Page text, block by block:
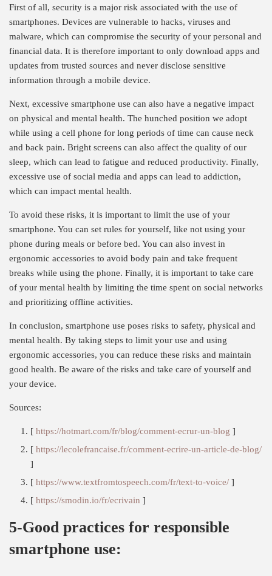
First of all, security is a major risk associated with the use of
smartphones. Devices are vulnerable to hacks, viruses and
malware, which can compromise the security of your personal and
financial data. It is therefore important to only download apps and
updates from trusted sources and never disclose sensitive
information through a mobile device.
Next, excessive smartphone use can also have a negative impact
on physical and mental health. The hunched position we adopt
while using a cell phone for long periods of time can cause neck
and back pain. Bright screens can also affect the quality of our
sleep, which can lead to fatigue and reduced productivity. Finally,
excessive use of social media and apps can lead to addiction,
which can impact mental health.
To avoid these risks, it is important to limit the use of your
smartphone. You can set rules for yourself, like not using your
phone during meals or before bed. You can also invest in
ergonomic accessories to avoid body pain and take frequent
breaks while using the phone. Finally, it is important to take care
of your mental health by limiting the time spent on social networks
and prioritizing offline activities.
In conclusion, smartphone use poses risks to safety, physical and
mental health. By taking steps to limit your use and using
ergonomic accessories, you can reduce these risks and maintain
good health. Be aware of the risks and take care of yourself and
your device.
Sources:
[ https://hotmart.com/fr/blog/comment-ecrur-un-blog ]
[ https://lecolefrancaise.fr/comment-ecrire-un-article-de-blog/
]
[ https://www.textfromtospeech.com/fr/text-to-voice/ ]
[ https://smodin.io/fr/ecrivain ]
5-Good practices for responsible
smartphone use: